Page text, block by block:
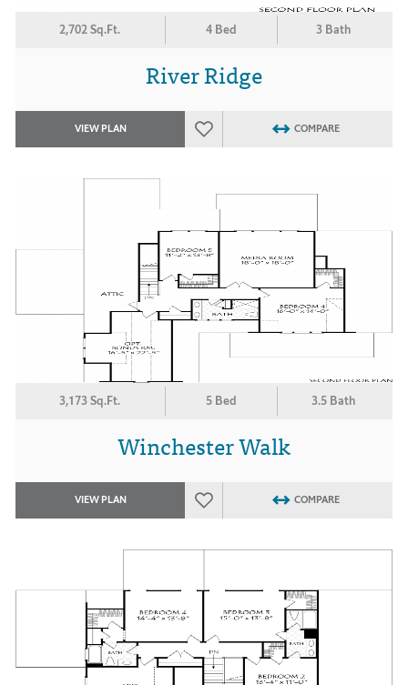
2,702 Sq.Ft. 4 Bed 3 Bath
River Ridge
VIEW PLAN COMPARE
3,173 Sq.Ft. 5 Bed 3.5 Bath
Winchester Walk
VIEW PLAN COMPARE